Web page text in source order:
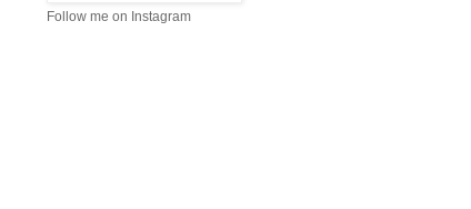
Follow me on Instagram